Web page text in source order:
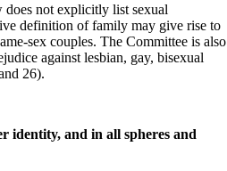
does not explicitly list sexual
definition of family may give rise to
sex couples. The Committee is also
against lesbian, gay, bisexual
26).
identity, and in all spheres and